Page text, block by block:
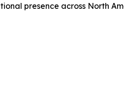
presence across North